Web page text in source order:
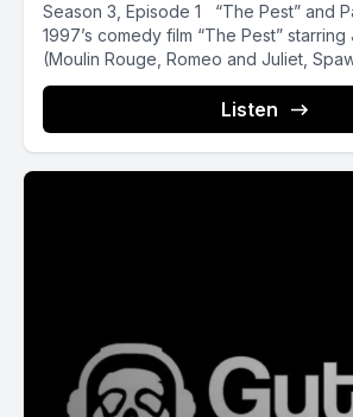
Season 3, Episode 1 “The Pest” and
1997’s comedy film “The Pest”
(Moulin Rouge, Romeo and Juliet,
Listen